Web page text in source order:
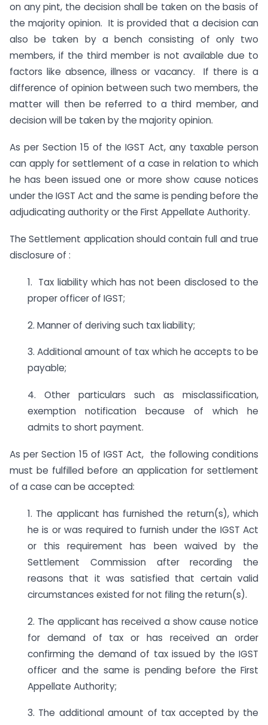
on any pint, the decision shall be taken on the basis of
the majority opinion. It is provided that a decision can
also be taken by a bench consisting of only two
members, if the third member is not available due to
factors like absence, illness or vacancy. If there is a
difference of opinion between such two members, the
matter will then be referred to a third member, and
decision will be taken by the majority opinion.
As per Section 15 of the IGST Act, any taxable person
can apply for settlement of a case in relation to which
he has been issued one or more show cause notices
under the IGST Act and the same is pending before the
adjudicating authority or the First Appellate Authority.
The Settlement application should contain full and true
disclosure of :
1. Tax liability which has not been disclosed to the
proper officer of IGST;
2. Manner of deriving such tax liability;
3. Additional amount of tax which he accepts to be
payable;
4. Other particulars such as misclassification,
exemption notification because of which he
admits to short payment.
As per Section 15 of IGST Act, the following conditions
must be fulfilled before an application for settlement
of a case can be accepted:
1. The applicant has furnished the return(s), which
he is or was required to furnish under the IGST Act
or this requirement has been waived by the
Settlement Commission after recording the
reasons that it was satisfied that certain valid
circumstances existed for not filing the return(s).
2. The applicant has received a show cause notice
for demand of tax or has received an order
confirming the demand of tax issued by the IGST
officer and the same is pending before the First
Appellate Authority;
3. The additional amount of tax accepted by the